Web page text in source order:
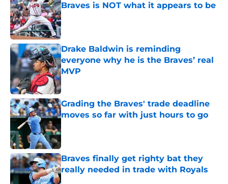
Braves is NOT what it appears to be
Published by on Invalid Date
Drake Baldwin is reminding
everyone why he is the Braves’ real
MVP
Published by on Invalid Date
Grading the Braves' trade deadline
moves so far with just hours to go
Published by on Invalid Date
Braves finally get righty bat they
really needed in trade with Royals